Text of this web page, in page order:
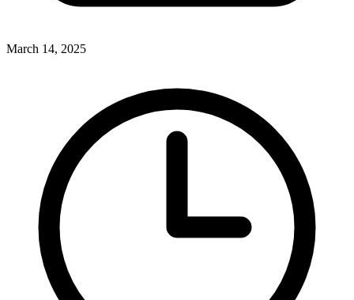
March 14, 2025